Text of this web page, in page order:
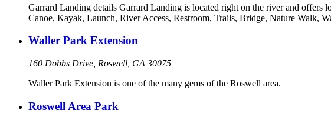
Garrard Landing details Garrard Landing is located right on the river and
Canoe, Kayak, Launch, River Access, Restroom, Trails, Bridge, Nature Walk,
Waller Park Extension
160 Dobbs Drive, Roswell, GA 30075
Waller Park Extension is one of the many gems of the Roswell area.
Roswell Area Park